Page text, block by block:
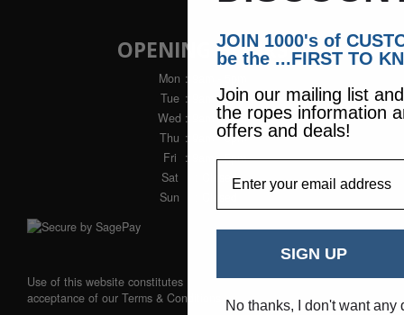
OPENING HOURS
Mon : 9am - 5pm
Tue : 9am - 5pm
Wed : 9am - 5pm
Thu : 9am - 5pm
Fri
: 9am - 5pm
Sat
: Closed
Sun
Use of this website constitutes
acceptance of our Terms & Conditions
JOIN 1000's of
be the ...FIRST TO
Join our mailing list
the ropes information
offers and deals!
SIGN UP
No thanks, I don't want any